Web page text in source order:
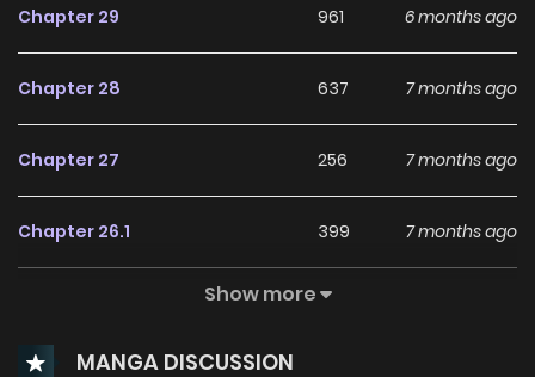
Chapter 29 961 6 months ago
Chapter 28 637 7 months ago
Chapter 27 256 7 months ago
Chapter 26.1 399 7 months ago
278
Show more
MANGA DISCUSSION